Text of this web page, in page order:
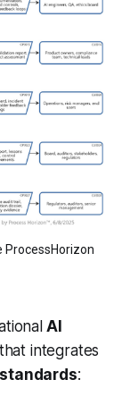
ProcessHorizon
AI
integrates
: